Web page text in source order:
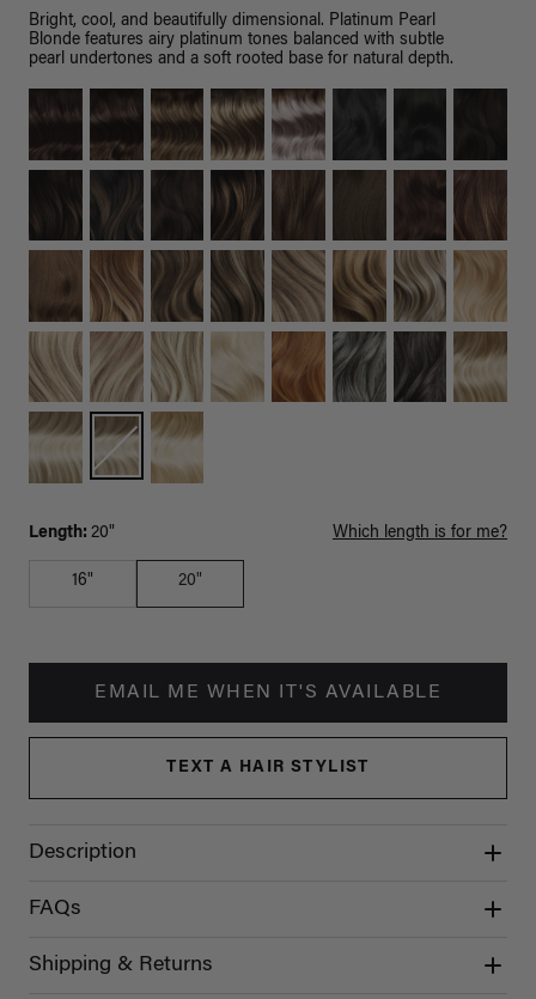
Bright, cool, and beautifully dimensional. Platinum Pearl
Blonde features airy platinum tones balanced with subtle
pearl undertones and a soft rooted base for natural depth.
Length: 20" Which length is for me?
16" 20"
EMAIL ME WHEN IT'S AVAILABLE
TEXT A HAIR STYLIST
Description
FAQs
Shipping & Returns